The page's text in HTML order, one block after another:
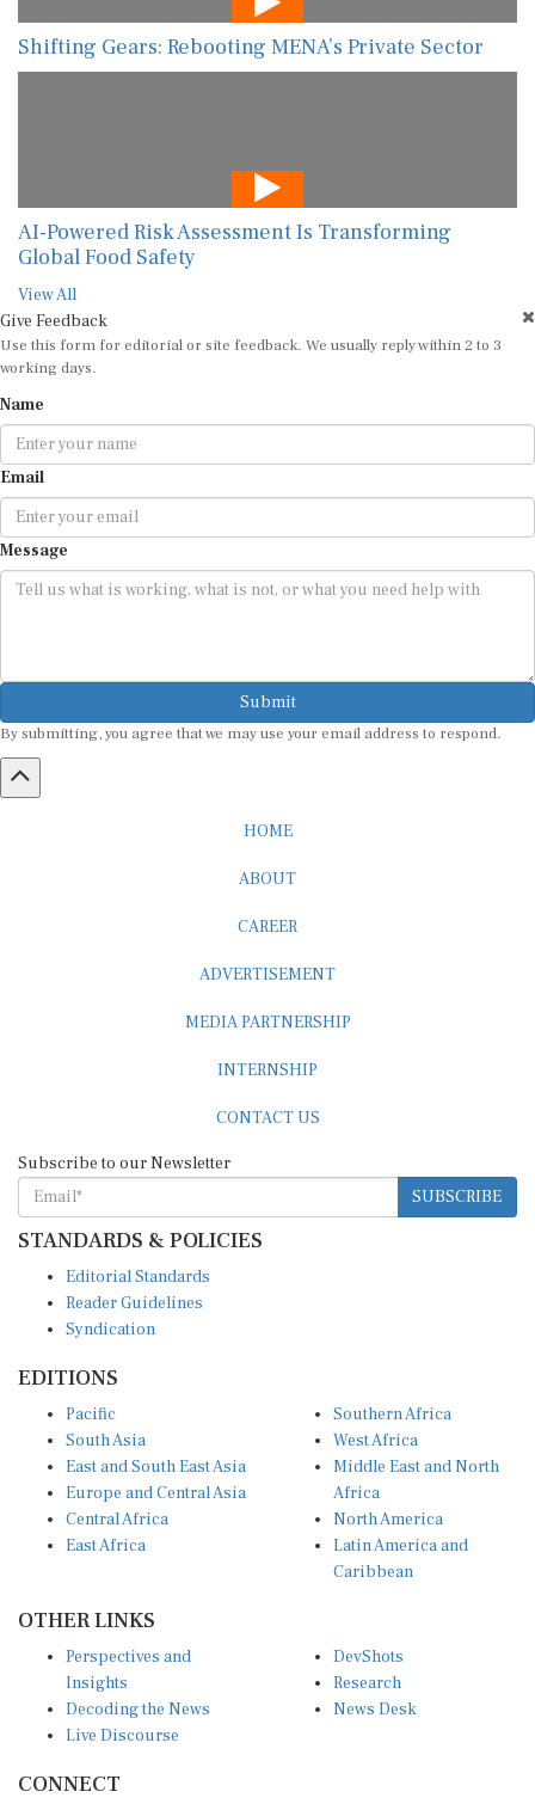
Shifting Gears: Rebooting MENA’s Private Sector
AI-Powered Risk Assessment Is Transforming
Global Food Safety
View All
Give Feedback
Use this form for editorial or site feedback. We usually reply within 2 to 3
working days.
Name
Email
Message
Submit
By submitting, you agree that we may use your email address to respond.
HOME
ABOUT
CAREER
ADVERTISEMENT
MEDIA PARTNERSHIP
INTERNSHIP
CONTACT US
Subscribe to our Newsletter
SUBSCRIBE
STANDARDS & POLICIES
Editorial Standards
Reader Guidelines
Syndication
EDITIONS
Pacific
South Asia
East and South East Asia
Europe and Central Asia
Central Africa
East Africa
Southern Africa
West Africa
Middle East and North
Africa
North America
Latin America and
Caribbean
OTHER LINKS
Perspectives and
Insights
Decoding the News
Live Discourse
DevShots
Research
News Desk
CONNECT